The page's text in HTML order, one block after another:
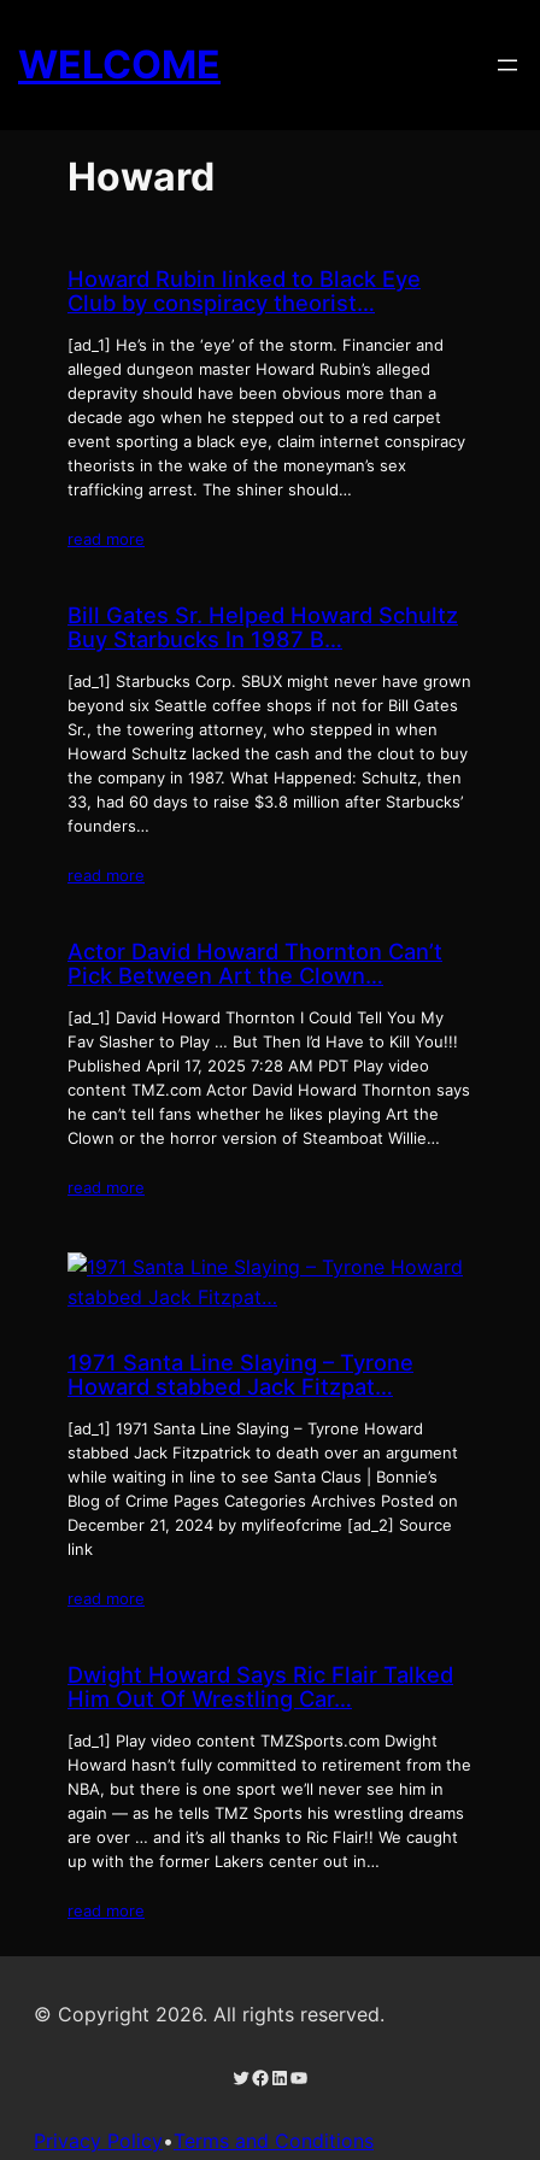
content
WELCOME
Howard
Howard Rubin linked to Black Eye
Club by conspiracy theorist…
[ad_1] He’s in the ‘eye’ of the storm. Financier and
alleged dungeon master Howard Rubin’s alleged
depravity should have been obvious more than a
decade ago when he stepped out to a red carpet
event sporting a black eye, claim internet conspiracy
theorists in the wake of the moneyman’s sex
trafficking arrest. The shiner should…
read more
Bill Gates Sr. Helped Howard Schultz
Buy Starbucks In 1987 B…
[ad_1] Starbucks Corp. SBUX might never have grown
beyond six Seattle coffee shops if not for Bill Gates
Sr., the towering attorney, who stepped in when
Howard Schultz lacked the cash and the clout to buy
the company in 1987. What Happened: Schultz, then
33, had 60 days to raise $3.8 million after Starbucks’
founders…
read more
Actor David Howard Thornton Can’t
Pick Between Art the Clown…
[ad_1] David Howard Thornton I Could Tell You My
Fav Slasher to Play … But Then I’d Have to Kill You!!!
Published April 17, 2025 7:28 AM PDT Play video
content TMZ.com Actor David Howard Thornton says
he can’t tell fans whether he likes playing Art the
Clown or the horror version of Steamboat Willie…
read more
1971 Santa Line Slaying – Tyrone
Howard stabbed Jack Fitzpat…
[ad_1] 1971 Santa Line Slaying – Tyrone Howard
stabbed Jack Fitzpatrick to death over an argument
while waiting in line to see Santa Claus | Bonnie’s
Blog of Crime Pages Categories Archives Posted on
December 21, 2024 by mylifeofcrime [ad_2] Source
link
read more
Dwight Howard Says Ric Flair Talked
Him Out Of Wrestling Car…
[ad_1] Play video content TMZSports.com Dwight
Howard hasn’t fully committed to retirement from the
NBA, but there is one sport we’ll never see him in
again — as he tells TMZ Sports his wrestling dreams
are over … and it’s all thanks to Ric Flair!! We caught
up with the former Lakers center out in…
read more
© Copyright 2026. All rights reserved.
Twitter Facebook LinkedIn YouTube
Privacy Policy•Terms and Conditions